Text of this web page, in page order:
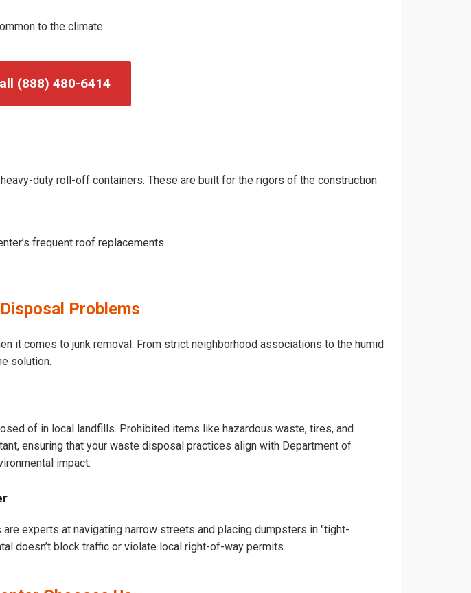
to the climate.
(888) 480-6414
duty roll-off containers. These are built for the rigors of the construction
frequent roof replacements.
Problems
it comes to junk removal. From strict neighborhood associations to the humid
solution.
of in local landfills. Prohibited items like hazardous waste, tires, and
ensuring that your waste disposal practices align with Department of
impact.
experts at navigating narrow streets and placing dumpsters in "tight-
doesn’t block traffic or violate local right-of-way permits.